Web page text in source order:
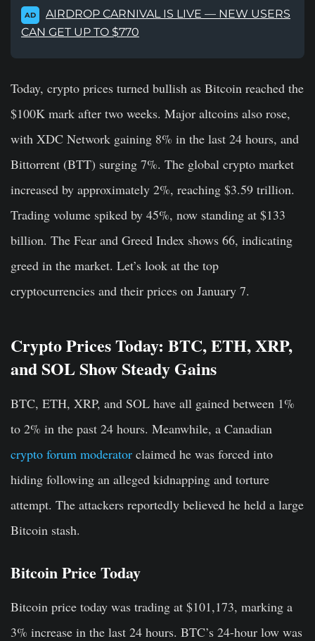
AD
AIRDROP CARNIVAL IS LIVE — NEW USERS
CAN GET UP TO $770
Today, crypto prices turned bullish as Bitcoin reached the
$100K mark after two weeks. Major altcoins also rose,
with XDC Network gaining 8% in the last 24 hours, and
Bittorrent (BTT) surging 7%. The global crypto market
increased by approximately 2%, reaching $3.59 trillion.
Trading volume spiked by 45%, now standing at $133
billion. The Fear and Greed Index shows 66, indicating
greed in the market. Let’s look at the top
cryptocurrencies and their prices on January 7.
Crypto Prices Today: BTC, ETH, XRP,
and SOL Show Steady Gains
BTC, ETH, XRP, and SOL have all gained between 1%
to 2% in the past 24 hours. Meanwhile, a Canadian
crypto forum moderator claimed he was forced into
hiding following an alleged kidnapping and torture
attempt. The attackers reportedly believed he held a large
Bitcoin stash.
Bitcoin Price Today
Bitcoin price today was trading at $101,173, marking a
3% increase in the last 24 hours. BTC’s 24-hour low was